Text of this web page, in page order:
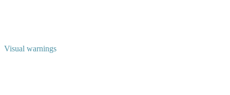
Visual warnings